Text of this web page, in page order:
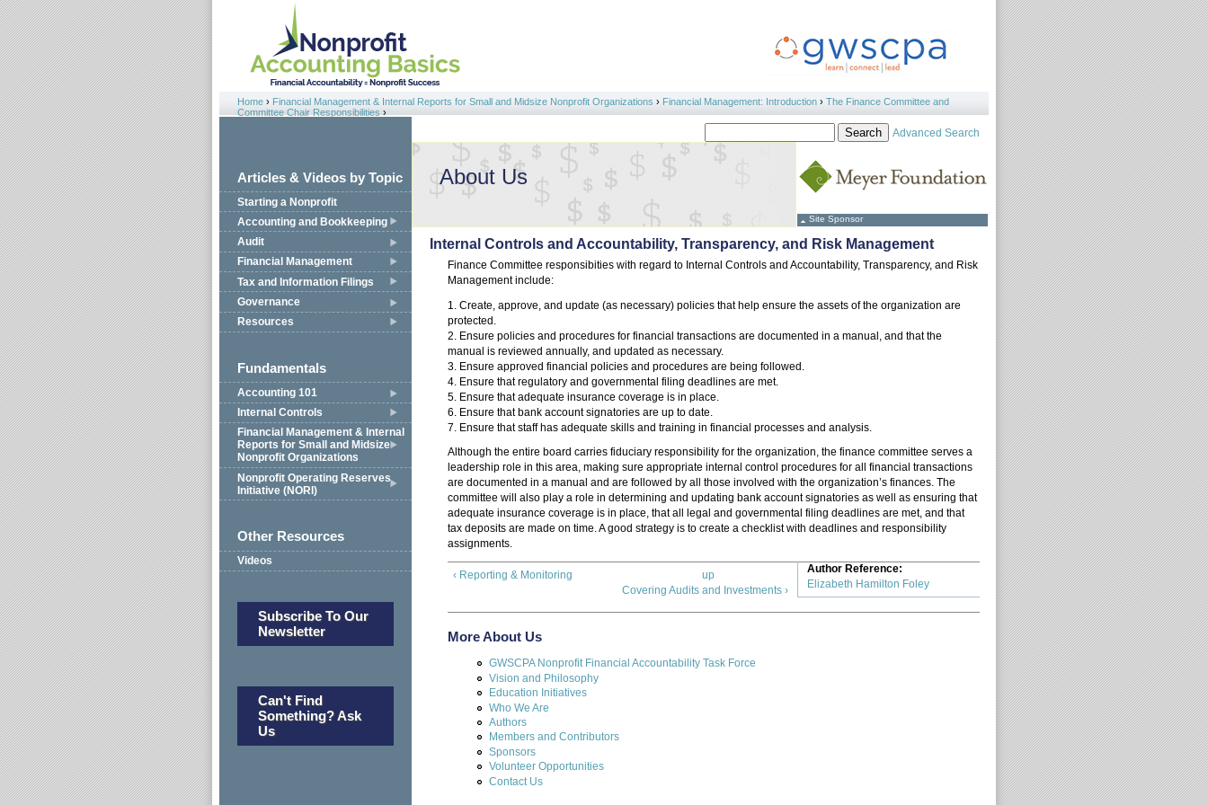
Jump to navigation
You are here
Home › Financial Management & Internal Reports for Small and Midsize Nonprofit Organizations › Financial Management: Introduction › The Finance Committee and
Committee Chair Responsibilities ›
Search form
Advanced Search
Articles & Videos by Topic
Starting a Nonprofit
Accounting and Bookkeeping
Audit
Financial Management
Tax and Information Filings
Governance
Resources
Fundamentals
Accounting 101
Internal Controls
Financial Management & Internal
Reports for Small and Midsize
Nonprofit Organizations
Nonprofit Operating Reserves
Initiative (NORI)
Other Resources
Videos
Subscribe To Our
Newsletter
Can't Find
Something? Ask
Us
Site Sponsor
About Us
Internal Controls and Accountability, Transparency, and Risk Management
Finance Committee responsibities with regard to Internal Controls and Accountability, Transparency, and Risk
Management include:
1. Create, approve, and update (as necessary) policies that help ensure the assets of the organization are
protected.
2. Ensure policies and procedures for financial transactions are documented in a manual, and that the
manual is reviewed annually, and updated as necessary.
3. Ensure approved financial policies and procedures are being followed.
4. Ensure that regulatory and governmental filing deadlines are met.
5. Ensure that adequate insurance coverage is in place.
6. Ensure that bank account signatories are up to date.
7. Ensure that staff has adequate skills and training in financial processes and analysis.
Although the entire board carries fiduciary responsibility for the organization, the finance committee serves a
leadership role in this area, making sure appropriate internal control procedures for all financial transactions
are documented in a manual and are followed by all those involved with the organization’s finances. The
committee will also play a role in determining and updating bank account signatories as well as ensuring that
adequate insurance coverage is in place, that all legal and governmental filing deadlines are met, and that
tax deposits are made on time. A good strategy is to create a checklist with deadlines and responsibility
assignments.
Author Reference:
Elizabeth Hamilton Foley
‹ Reporting & Monitoring
up
Covering Audits and Investments ›
More About Us
GWSCPA Nonprofit Financial Accountability Task Force
Vision and Philosophy
Education Initiatives
Who We Are
Authors
Members and Contributors
Sponsors
Volunteer Opportunities
Contact Us